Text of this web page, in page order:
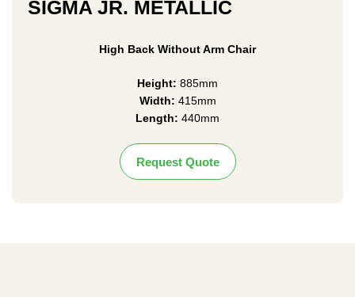
SIGMA JR. METALLIC
High Back Without Arm Chair
Height: 885mm
Width: 415mm
Length: 440mm
Request Quote